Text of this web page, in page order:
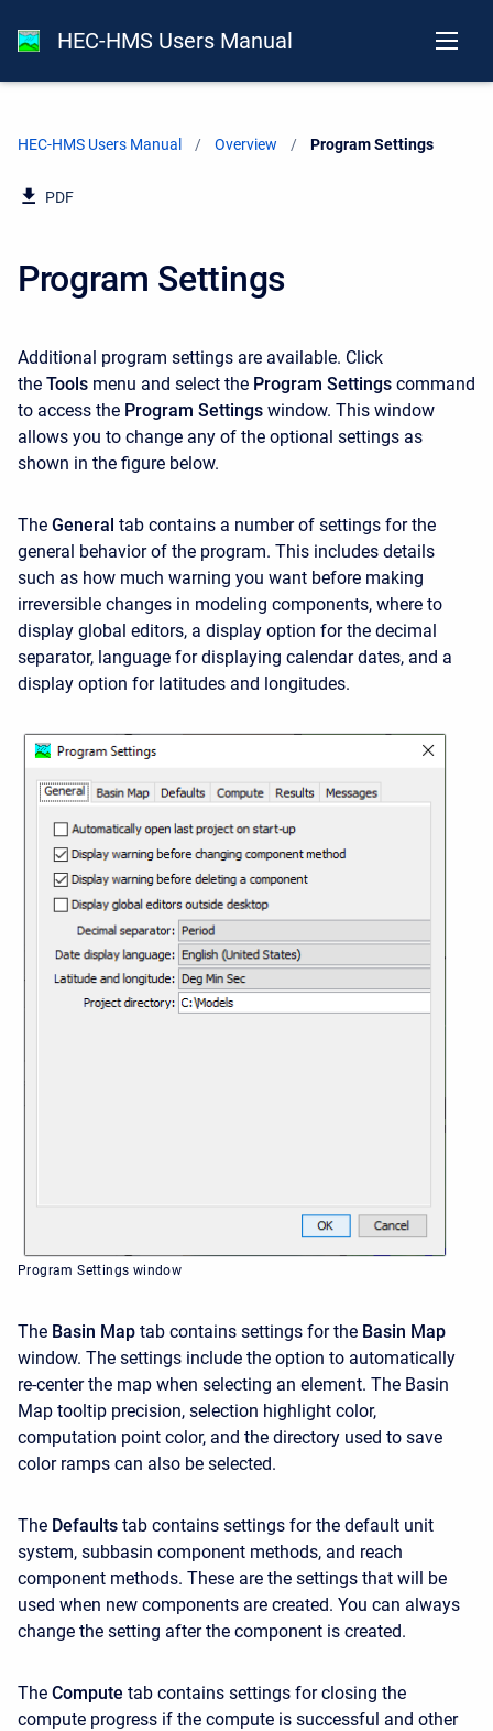
HEC-HMS Users Manual
HEC-HMS Users Manual Overview Current:
Program Settings
PDF
Program Settings
Additional program settings are available. Click
the Tools menu and select the Program Settings command
to access the Program Settings window. This window
allows you to change any of the optional settings as
shown in the figure below.
The General tab contains a number of settings for the
general behavior of the program. This includes details
such as how much warning you want before making
irreversible changes in modeling components, where to
display global editors, a display option for the decimal
separator, language for displaying calendar dates, and a
display option for latitudes and longitudes.
Program Settings window
The Basin Map tab contains settings for the Basin Map
window. The settings include the option to automatically
re-center the map when selecting an element. The Basin
Map tooltip precision, selection highlight color,
computation point color, and the directory used to save
color ramps can also be selected.
The Defaults tab contains settings for the default unit
system, subbasin component methods, and reach
component methods. These are the settings that will be
used when new components are created. You can always
change the setting after the component is created.
The Compute tab contains settings for closing the
compute progress if the compute is successful and other